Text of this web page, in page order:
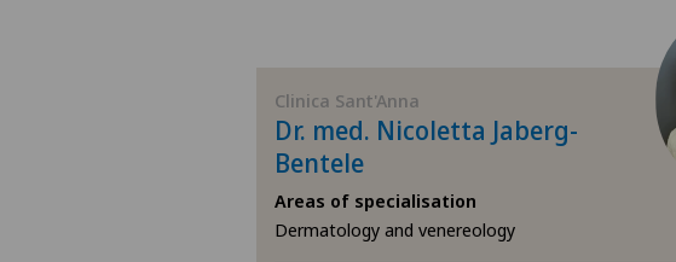
SO
FR
GE
Clinica Sant'Anna
Dr. med. Nicoletta Jaberg-
Bentele
Areas of specialisation
Dermatology and venereology